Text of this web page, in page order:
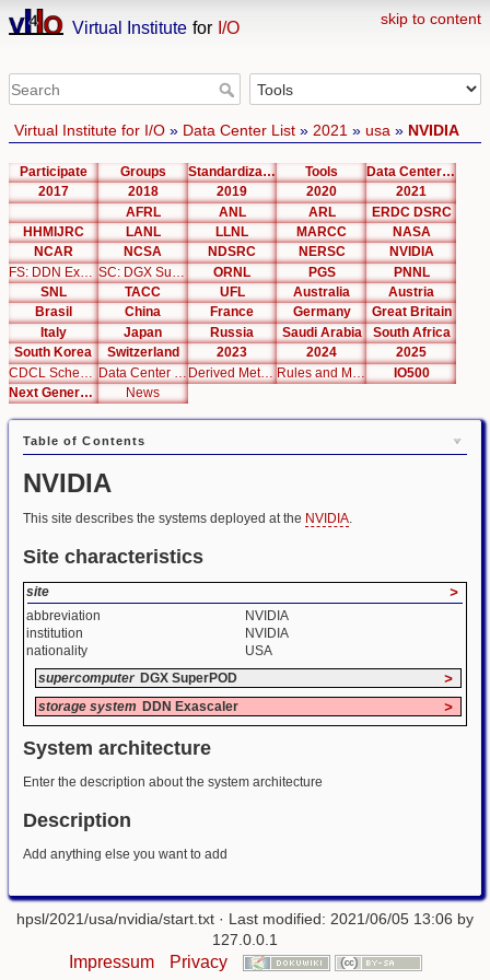
skip to content
Virtual Institute for I/O
Virtual Institute for I/O» Data Center List» 2021 » usa » NVIDIA
Participate Groups Standardization Tools
Data Center List
2017
2018 2019 2020
2021
AFRL
ANL ARL
ERDC DSRC
HHMIJRC
LANL LLNL MARCC
NASA
NCAR
NCSA NDSRC NERSC
NVIDIA
ORNL PGS
PNNL
SNL
TACC UFL Australia
Austria
Brasil
China France Germany
Great Britain
Italy
Japan Russia Saudi Arabia
South Africa
South Korea
Switzerland 2023 2024
2025
Derived Metrics
IO500
Next Generation Interfaces
News
Table of Contents
NVIDIA
This site describes the systems deployed at the NVIDIA.
Site characteristics
site >
abbreviation
NVIDIA
institution
NVIDIA
nationality
USA
supercomputer DGX SuperPOD >
storage system DDN Exascaler >
System architecture
Enter the description about the system architecture
Description
Add anything else you want to add
hpsl/2021/usa/nvidia/start.txt · Last modified: 2021/06/05 13:06 by
127.0.0.1
Impressum Privacy